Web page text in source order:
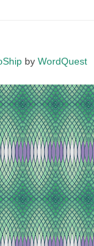
by WordQuest